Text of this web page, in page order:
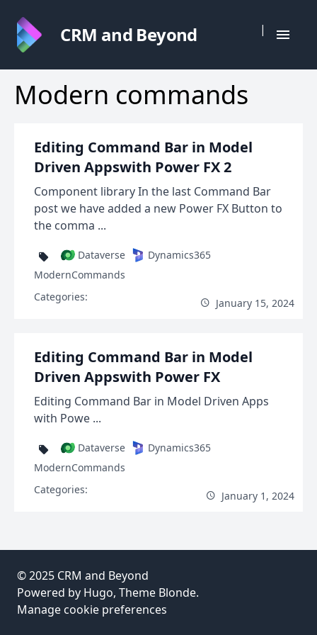
CRM and Beyond |
Modern commands
Editing Command Bar in Model
Driven Appswith Power FX 2
Component library In the last Command Bar
post we have added a new Power FX Button to
the comma ...
Dataverse
Dynamics365
ModernCommands
Categories:
January 15, 2024
Editing Command Bar in Model
Driven Appswith Power FX
Editing Command Bar in Model Driven Apps
with Powe ...
Dataverse
Dynamics365
ModernCommands
Categories:
January 1, 2024
© 2025 CRM and Beyond
Powered by Hugo, Theme Blonde.
Manage cookie preferences